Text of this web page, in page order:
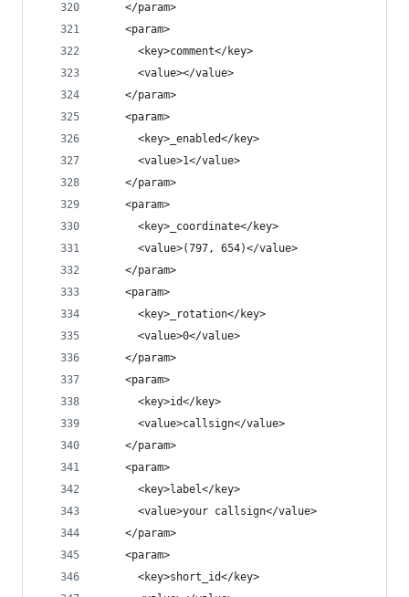
    </param>
    <param>
      <key>comment</key>
      <value></value>
    </param>
    <param>
      <key>_enabled</key>
      <value>1</value>
    </param>
    <param>
      <key>_coordinate</key>
      <value>(797, 654)</value>
    </param>
    <param>
      <key>_rotation</key>
      <value>0</value>
    </param>
    <param>
      <key>id</key>
      <value>callsign</value>
    </param>
    <param>
      <key>label</key>
      <value>your callsign</value>
    </param>
    <param>
      <key>short_id</key>